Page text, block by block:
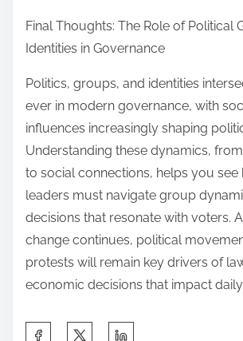
Final Thoughts: The Role of Political
Identities in Governance
Politics, groups, and identities
ever in modern governance, with
influences increasingly shaping
Understanding these dynamics,
to social connections, helps you see
leaders must navigate group
decisions that resonate with voters.
change continues, political
protests will remain key drivers of
economic decisions that impact